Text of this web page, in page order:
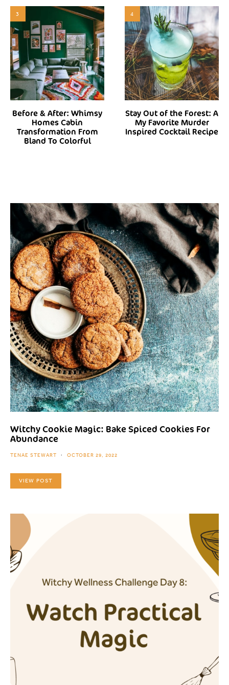
3
Before & After: Whimsy
Homes Cabin
Transformation From
Bland To Colorful
4
Stay Out of the Forest: A
My Favorite Murder
Inspired Cocktail Recipe
Witchy Cookie Magic: Bake Spiced Cookies For
Abundance
TENAE STEWART OCTOBER 29, 2022
VIEW POST